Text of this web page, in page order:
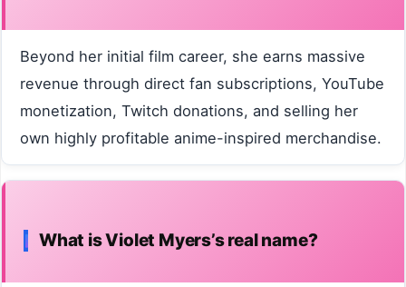
Beyond her initial film career, she earns massive
revenue through direct fan subscriptions, YouTube
monetization, Twitch donations, and selling her
own highly profitable anime-inspired merchandise.
What is Violet Myers’s real name?